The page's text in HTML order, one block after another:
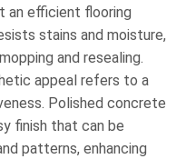
an efficient flooring
stains and moisture,
and resealing.
appeal refers to a
Polished concrete
finish that can be
patterns, enhancing